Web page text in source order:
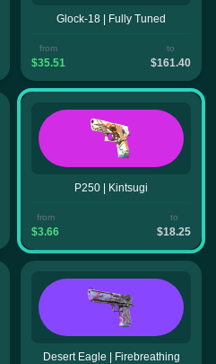
Glock-18 | Fully Tuned
from
$35.51
to
$161.40
P250 | Kintsugi
from
$3.66
to
$18.25
Desert Eagle | Firebreathing